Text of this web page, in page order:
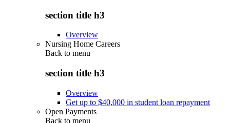
section title h3
Overview
Nursing Home Careers
Back to menu
section title h3
Overview
Get up to $40,000 in student loan repayment
Open Payments
Back to menu